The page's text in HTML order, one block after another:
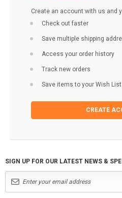
Create an account with us and
Check out faster
Save multiple shipping
Access your order history
Track new orders
Save items to your Wish List
CREATE
SIGN UP FOR OUR LATEST NEWS &